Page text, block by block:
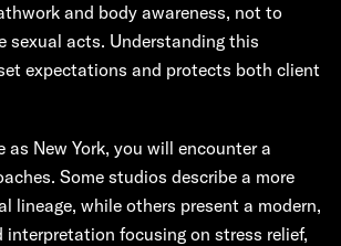
and body awareness, not to
sexual acts. Understanding this
expectations and protects both client
as New York, you will encounter a
Some studios describe a more
lineage, while others present a modern,
focusing on stress relief,